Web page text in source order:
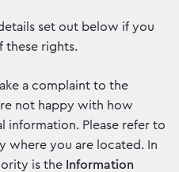
set out below if you
these rights.
a complaint to the
not happy with how
information. Please refer to
where you are located. In
is the Information